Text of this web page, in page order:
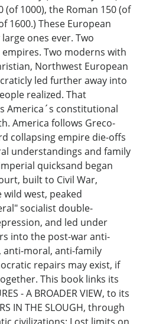
1000), the Roman 150 (of
1600.) These European
ones ever. Two
Two moderns with
Northwest European
led further away into
realized. That
America´s constitutional
America follows Greco-
collapsing empire die-offs
understandings and family
quicksand began
built to Civil War,
west, peaked
socialist double-
and led under
into the post-war anti-
moral, anti-family
repairs may exist, if
This book links its
- A BROADER VIEW, to its
IN THE SLOUGH, through